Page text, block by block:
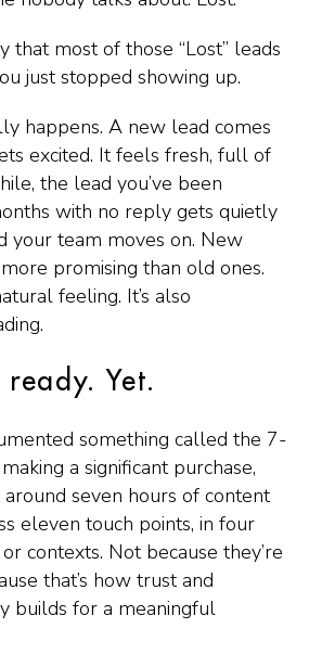
that most of those “Lost” leads
just stopped showing up.
happens. A new lead comes
excited. It feels fresh, full of
the lead you’ve been
with no reply gets quietly
your team moves on. New
promising than old ones.
feeling. It’s also
ready. Yet.
something called the 7-
a significant purchase,
seven hours of content
eleven touch points, in four
contexts. Not because they’re
that’s how trust and
builds for a meaningful